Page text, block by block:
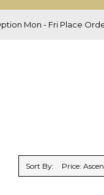
Mon - Fri Place
Sort By: